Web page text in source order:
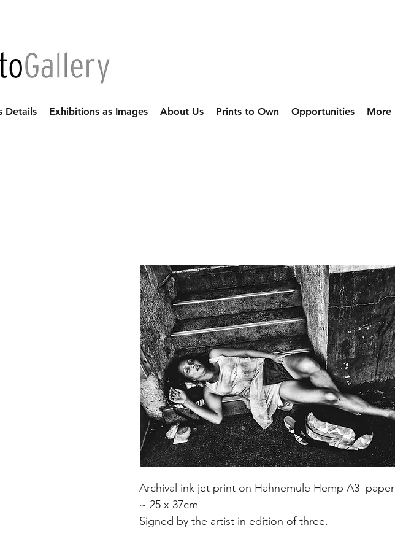
Details Exhibitions as Images About Us Prints to Own Opportunities More
Archival ink jet print on Hahnemule Hemp A3 paper
~ 25 x 37cm
Signed by the artist in edition of three.